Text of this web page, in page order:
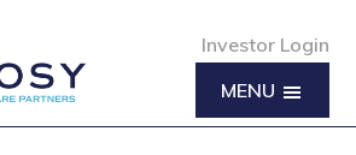
Investor Login
MENU